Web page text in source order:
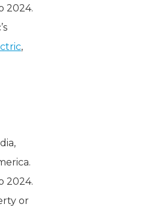
2024.
,
2024.
or